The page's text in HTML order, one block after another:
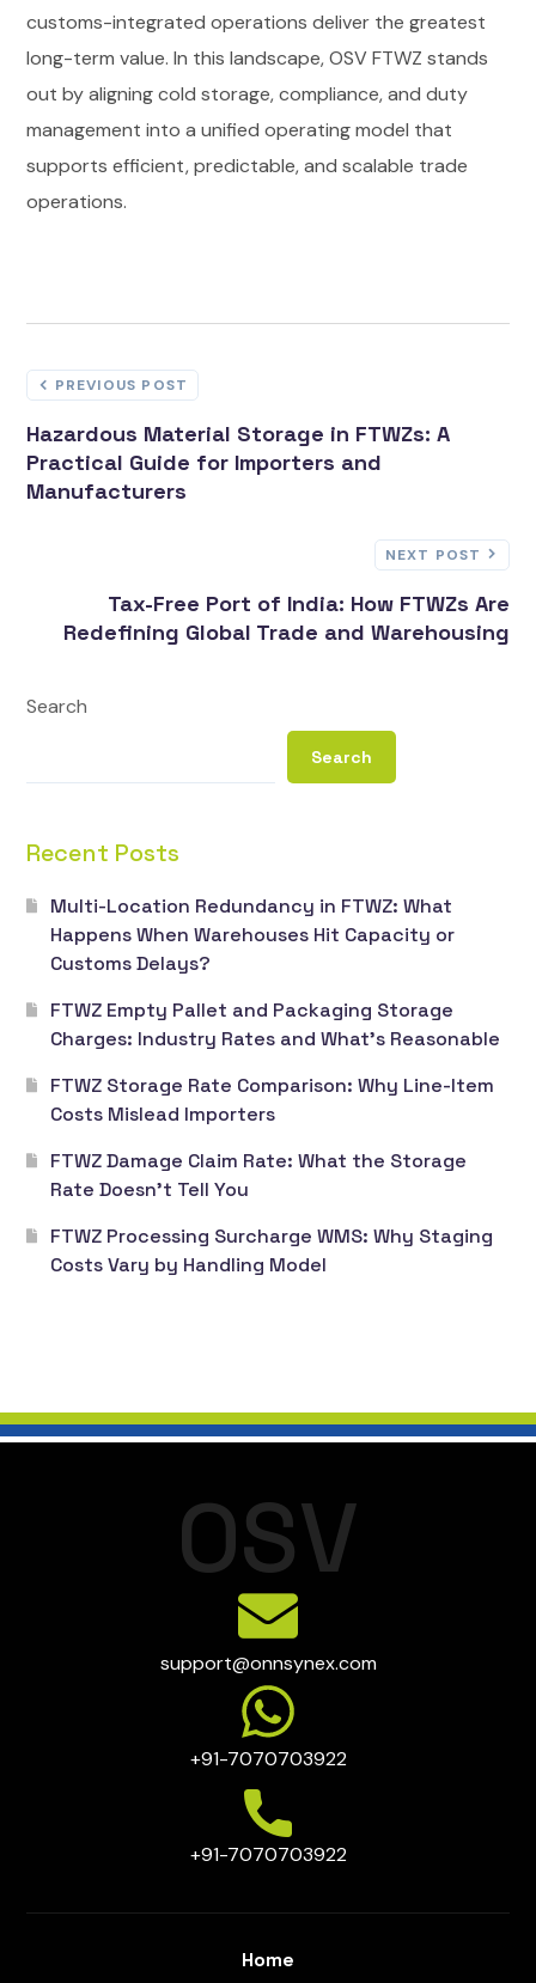
customs-integrated operations deliver the greatest
long-term value. In this landscape, OSV FTWZ stands
out by aligning cold storage, compliance, and duty
management into a unified operating model that
supports efficient, predictable, and scalable trade
operations.
PREVIOUS POST
Hazardous Material Storage in FTWZs: A
Practical Guide for Importers and
Manufacturers
NEXT POST
Tax-Free Port of India: How FTWZs Are
Redefining Global Trade and Warehousing
Search
Search
Recent Posts
Multi-Location Redundancy in FTWZ: What
Happens When Warehouses Hit Capacity or
Customs Delays?
FTWZ Empty Pallet and Packaging Storage
Charges: Industry Rates and What’s Reasonable
FTWZ Storage Rate Comparison: Why Line-Item
Costs Mislead Importers
FTWZ Damage Claim Rate: What the Storage
Rate Doesn’t Tell You
FTWZ Processing Surcharge WMS: Why Staging
Costs Vary by Handling Model
OSV
support@onnsynex.com
+91-7070703922
+91-7070703922
Home